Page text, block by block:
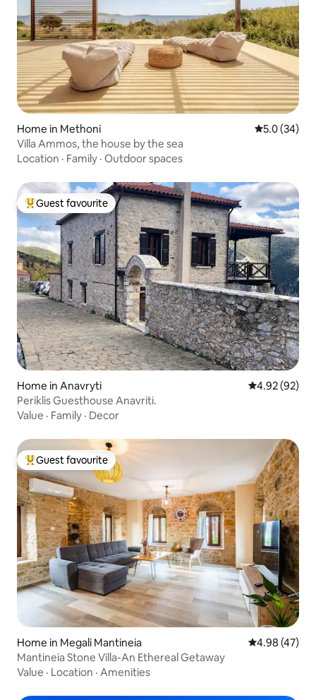
Home in Methoni 5.0 out of 5
5.0 (34)
Villa Ammos, the house by the sea
Location · Family · Outdoor spaces
Top guest favourite
Guest favourite
Home in Anavryti 4.92 out of 5
4.92 (92)
Periklis Guesthouse Anavriti.
Value · Family · Decor
Top guest favourite
Guest favourite
Home in Megali Mantineia 4.98 out of 5
4.98 (47)
Mantineia Stone Villa-An Ethereal Getaway
Value · Location · Amenities